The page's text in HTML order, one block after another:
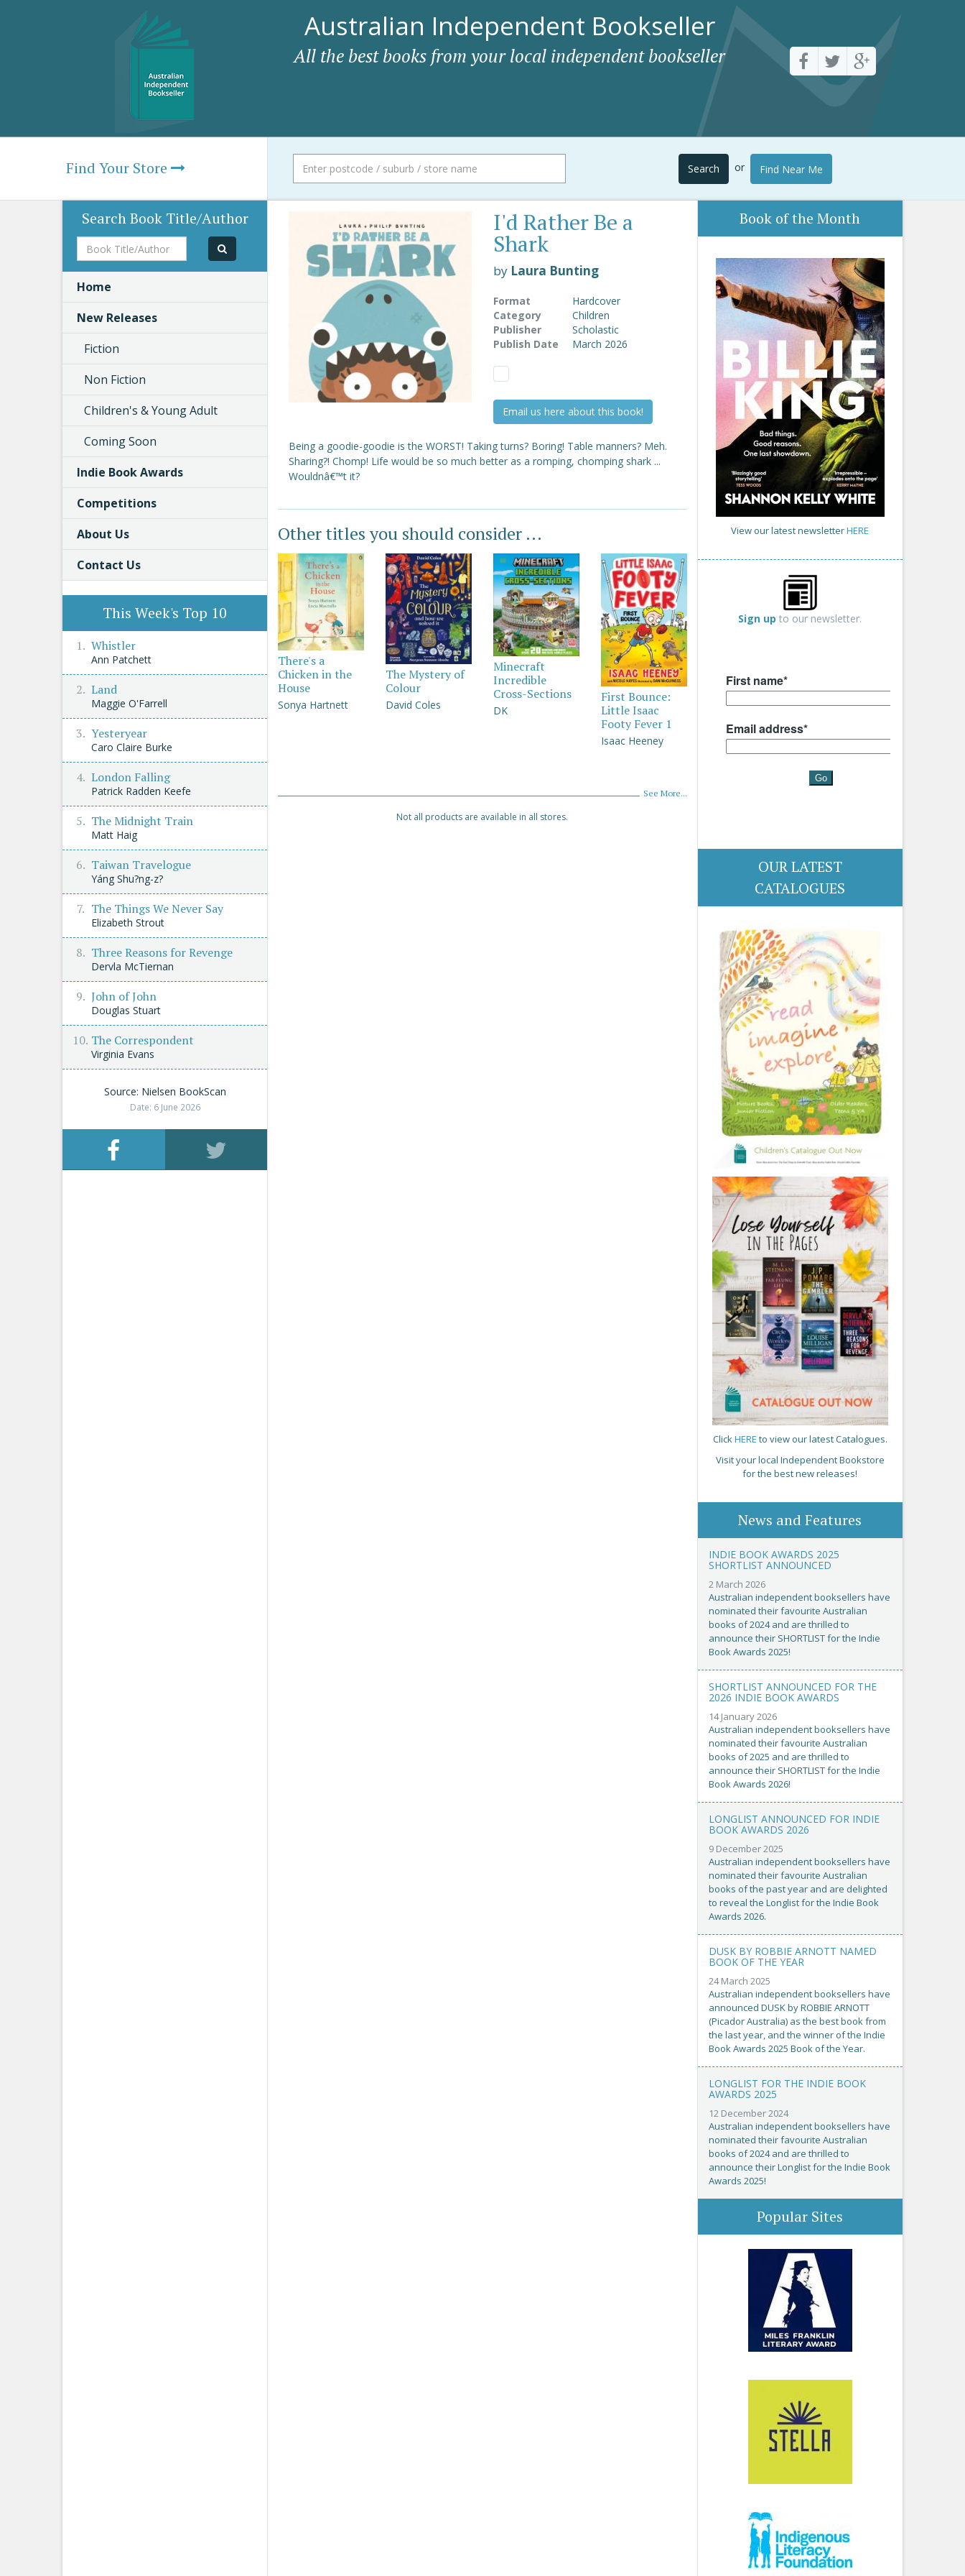
Australian Independent Bookseller
All the best books from your local independent bookseller
Find Your Store Search or Find Near Me
I'd Rather Be a
Shark
by Laura Bunting
Format
Hardcover
Category
Children
Publisher
Scholastic
Publish Date
March 2026
Email us here about this book!
Being a goodie-goodie is the WORST! Taking turns? Boring! Table manners? Meh.
Sharing?! Chomp! Life would be so much better as a romping, chomping shark ...
Wouldnâ€™t it?
Other titles you should consider ...
There's a
Chicken in the
House
Sonya Hartnett
The Mystery of
Colour
David Coles
Minecraft
Incredible
Cross-Sections
DK
First Bounce:
Little Isaac
Footy Fever 1
Isaac Heeney
See More...
Not all products are available in all stores.
Book of the Month
View our latest newsletterHERE
Sign up to our newsletter.
OUR LATEST
CATALOGUES
ClickHERE to view our latest Catalogues.
Visit your local Independent Bookstore
for the best new releases!
News and Features
INDIE BOOK AWARDS 2025
SHORTLIST ANNOUNCED
2 March 2026
Australian independent booksellers have
nominated their favourite Australian
books of 2024 and are thrilled to
announce their SHORTLIST for the Indie
Book Awards 2025!
SHORTLIST ANNOUNCED FOR THE
2026 INDIE BOOK AWARDS
14 January 2026
Australian independent booksellers have
nominated their favourite Australian
books of 2025 and are thrilled to
announce their SHORTLIST for the Indie
Book Awards 2026!
LONGLIST ANNOUNCED FOR INDIE
BOOK AWARDS 2026
9 December 2025
Australian independent booksellers have
nominated their favourite Australian
books of the past year and are delighted
to reveal the Longlist for the Indie Book
Awards 2026.
DUSK BY ROBBIE ARNOTT NAMED
BOOK OF THE YEAR
24 March 2025
Australian independent booksellers have
announced DUSK by ROBBIE ARNOTT
(Picador Australia) as the best book from
the last year, and the winner of the Indie
Book Awards 2025 Book of the Year.
LONGLIST FOR THE INDIE BOOK
AWARDS 2025
12 December 2024
Australian independent booksellers have
nominated their favourite Australian
books of 2024 and are thrilled to
announce their Longlist for the Indie Book
Awards 2025!
Popular Sites
Search Book Title/Author
Book
Title/Author
Home
New Releases
Fiction
Non Fiction
Children's & Young Adult
Coming Soon
Indie Book Awards
Competitions
About Us
Contact Us
This Week's Top 10
Whistler
Ann Patchett
Land
Maggie O'Farrell
Yesteryear
Caro Claire Burke
London Falling
Patrick Radden Keefe
The Midnight Train
Matt Haig
Taiwan Travelogue
Yáng Shu?ng-z?
The Things We Never Say
Elizabeth Strout
Three Reasons for Revenge
Dervla McTiernan
John of John
Douglas Stuart
The Correspondent
Virginia Evans
Source: Nielsen BookScan
Date: 6 June 2026